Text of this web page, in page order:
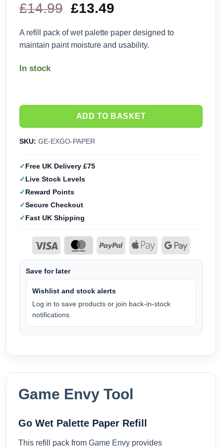
£14.99 Original
price
was:
£13.49
price
is:
A refill pack of wet palette paper designed to
maintain paint moisture and usability.
In stock
ADD TO BASKET
SKU: GE-EXGO-PAPER
Free UK Delivery £75
Live Stock Levels
Reward Points
Secure Checkout
Fast UK Shipping
Save for later
Wishlist and stock alerts
Log in to save products or join back-in-stock
notifications.
Game Envy Tool
Go Wet Palette Paper Refill
This refill pack from Game Envy provides